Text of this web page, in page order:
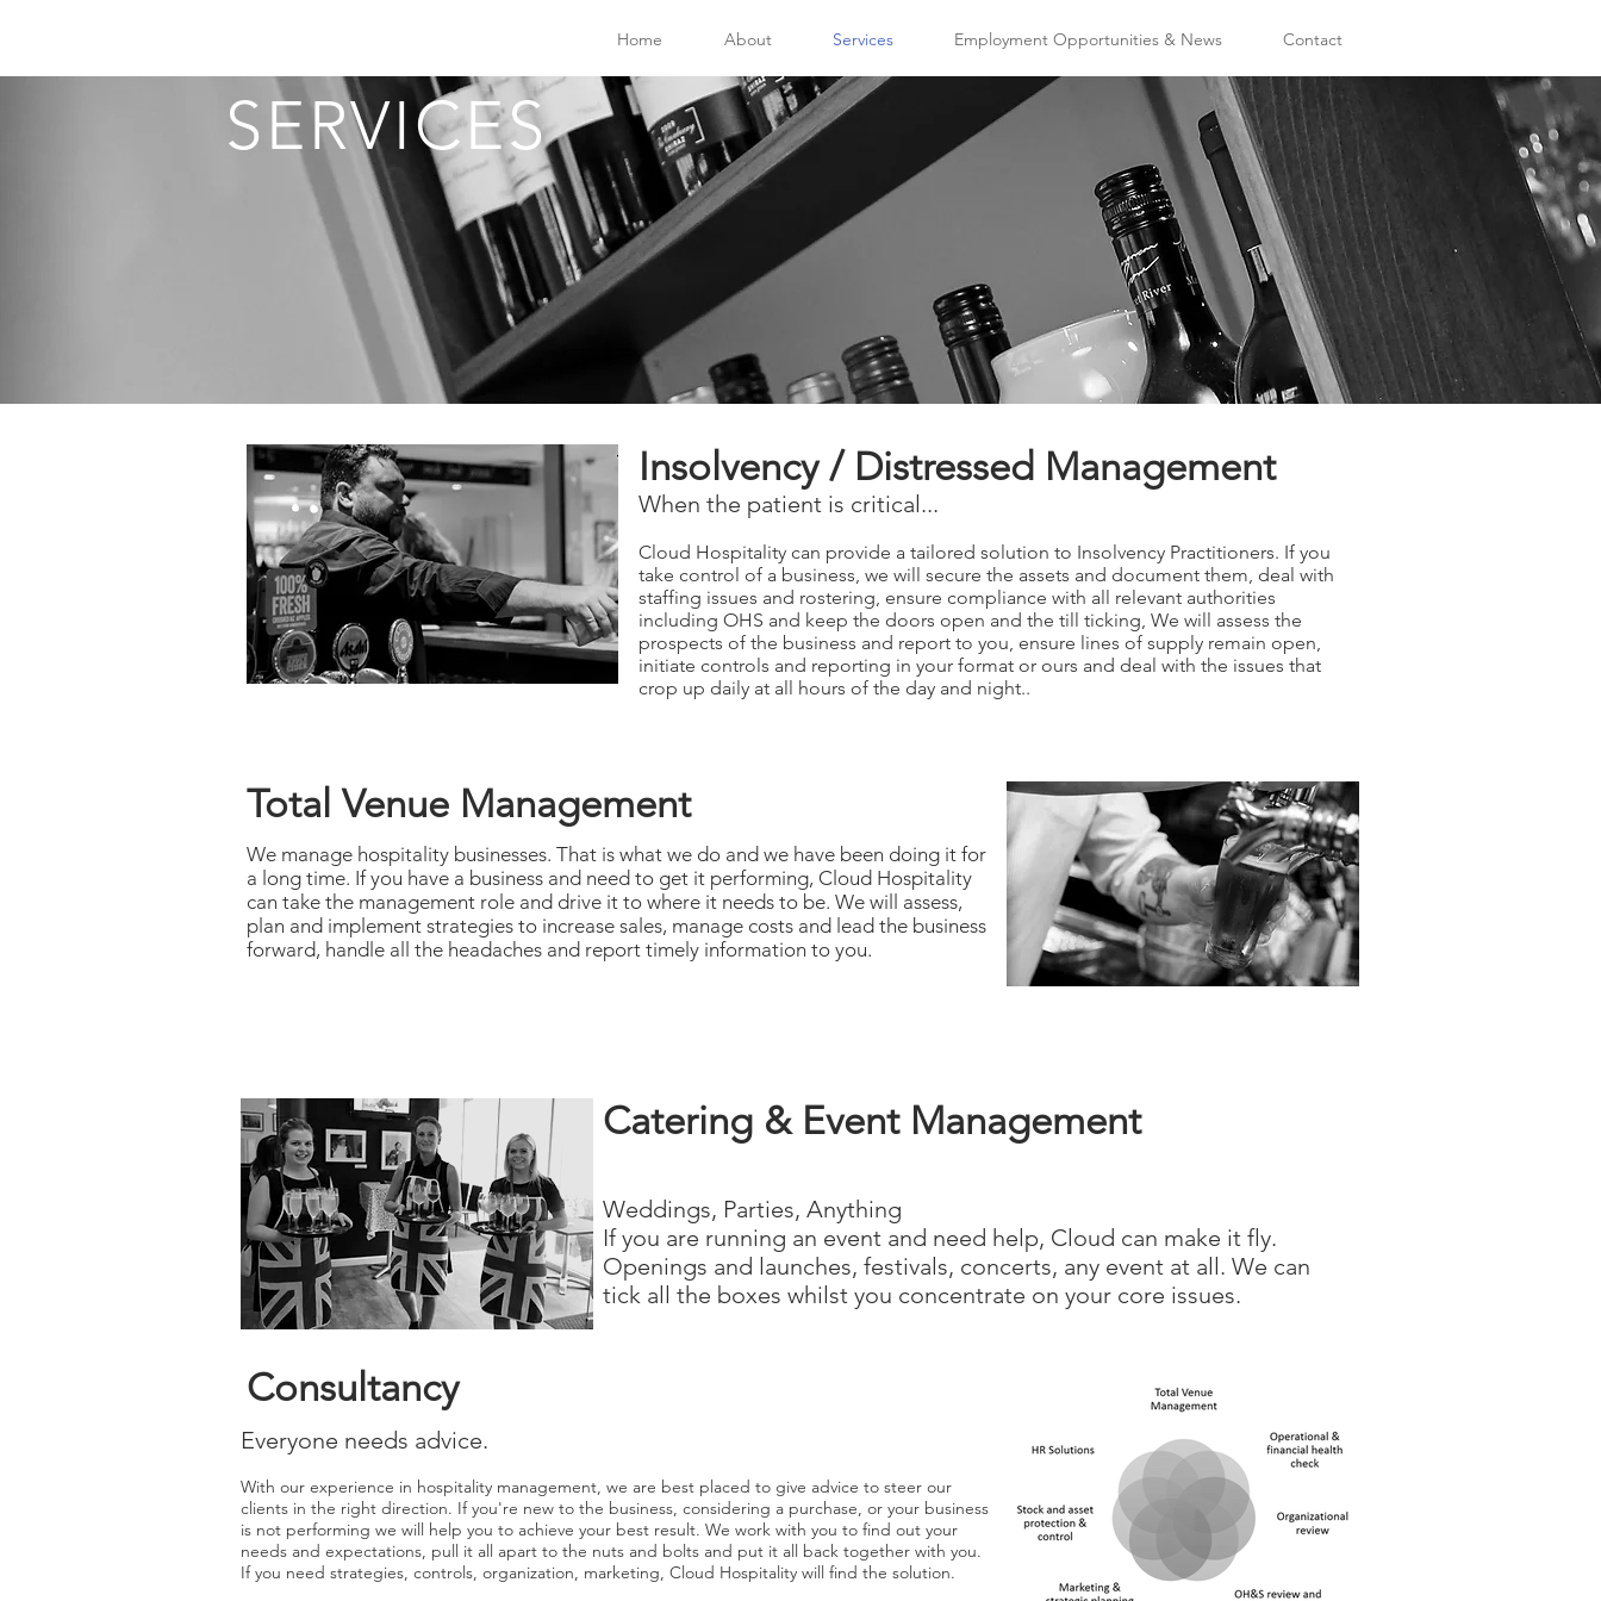
Home About Services Employment Opportunities & News Contact
SERVICES
Insolvency / Distressed Management
When the patient is critical...
Cloud Hospitality can provide a tailored solution to Insolvency Practitioners.​ If you
take control of a business, we will secure the assets and document them, deal with
staffing issues and rostering, ensure compliance with all relevant authorities
including OHS and keep the doors open and the till ticking, We will assess the
prospects of the business and report to you, ensure lines of supply remain open,
initiate controls and reporting in your format or ours and deal with the issues that
crop up daily at all hours of the day and night..
Total Venue Management
We manage hospitality businesses. That is what we do and we have been doing it for
a long time. If you have a business and need to get it performing, Cloud Hospitality
can take the management role and drive it to where it needs to be. We will assess,
plan and implement strategies to increase sales, manage costs and lead the business
forward, handle all the headaches and report timely information to you.
Catering & Event Management
Weddings, Parties, Anything
If you are running an event and need help, Cloud can make it fly.
Openings and launches, festivals, concerts, any event at all. We can
tick all the boxes whilst you concentrate on your core issues.
Consultancy
Everyone needs advice.
With our experience in hospitality management, we are best placed to give advice to steer our
clients in the right direction. If you're new to the business, considering a purchase, or your business
is not performing we will help you to achieve your best result. We work with you to find out your
needs and expectations, pull it all apart to the nuts and bolts and put it all back together with you.
If you need strategies, controls, organization, marketing, Cloud Hospitality will find the solution.